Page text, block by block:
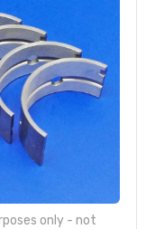
only - not